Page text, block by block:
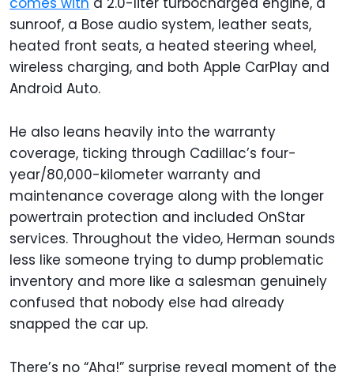
sunroof, a Bose audio system, leather seats,
heated front seats, a heated steering wheel,
wireless charging, and both Apple CarPlay and
Android Auto.
He also leans heavily into the warranty
coverage, ticking through Cadillac’s four-
year/80,000-kilometer warranty and
maintenance coverage along with the longer
powertrain protection and included OnStar
services. Throughout the video, Herman sounds
less like someone trying to dump problematic
inventory and more like a salesman genuinely
confused that nobody else had already
snapped the car up.
There’s no “Aha!” surprise reveal moment of the